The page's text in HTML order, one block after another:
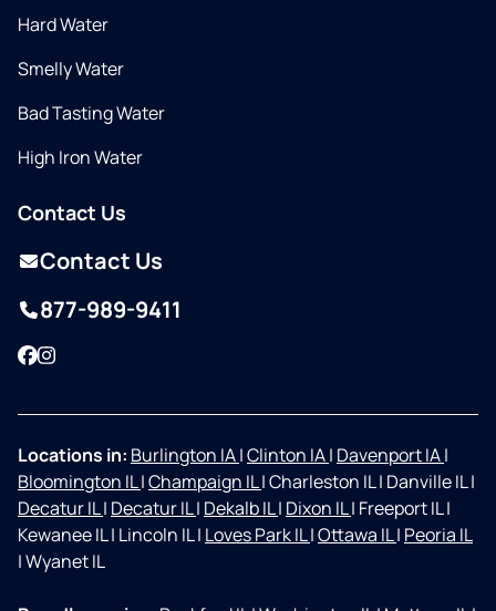
Hard Water
Smelly Water
Bad Tasting Water
High Iron Water
Contact Us
Contact Us
877-989-9411
Facebook
Instagram
Locations in: Burlington IA|Clinton IA| Davenport IA|
Bloomington IL|Champaign IL|Charleston IL| Danville IL|
Decatur IL| Decatur IL| Dekalb IL| Dixon IL| Freeport IL|
Kewanee IL| Lincoln IL| Loves Park IL|Ottawa IL| Peoria IL
|Wyanet IL